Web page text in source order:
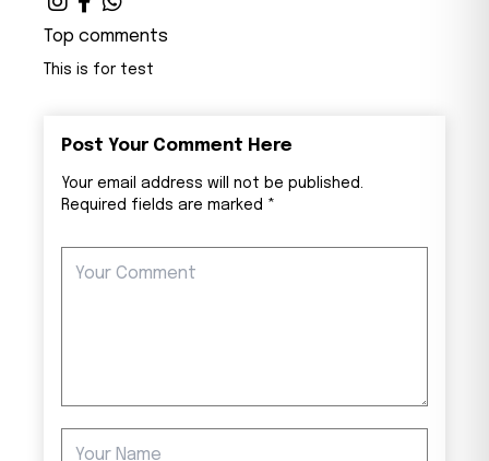
Top comments
This is for test
Post Your Comment Here
Your email address will not be published.
Required fields are marked *